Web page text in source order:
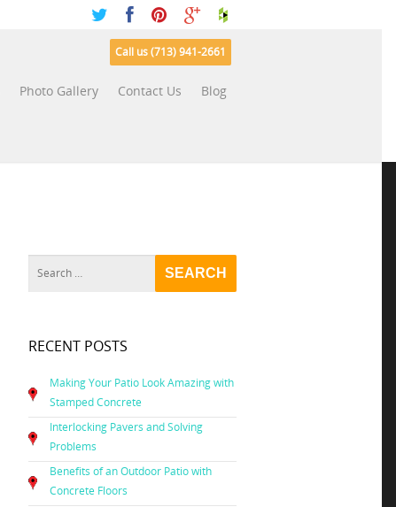
Call us (713) 941-2661
Photo Gallery Contact Us Blog
RECENT POSTS
Making Your Patio Look Amazing with
Stamped Concrete
Interlocking Pavers and Solving
Problems
Benefits of an Outdoor Patio with
Concrete Floors